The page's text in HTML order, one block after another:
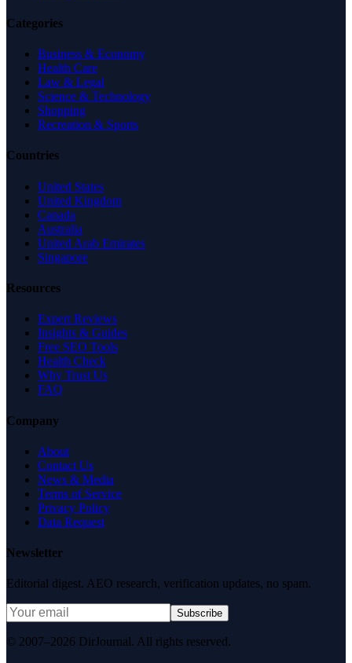
Categories
Business & Economy
Health Care
Law & Legal
Science & Technology
Shopping
Recreation & Sports
Countries
United States
United Kingdom
Canada
Australia
United Arab Emirates
Singapore
Resources
Expert Reviews
Insights & Guides
Free SEO Tools
Health Check
Why Trust Us
FAQ
Company
About
Contact Us
News & Media
Terms of Service
Privacy Policy
Data Request
Newsletter
Editorial digest. AEO research, verification updates, no spam.
Subscribe
© 2007–2026 DirJournal. All rights reserved.